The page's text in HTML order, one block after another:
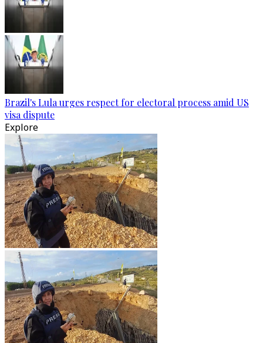
Brazil's Lula urges respect for electoral process amid US
visa dispute
Explore